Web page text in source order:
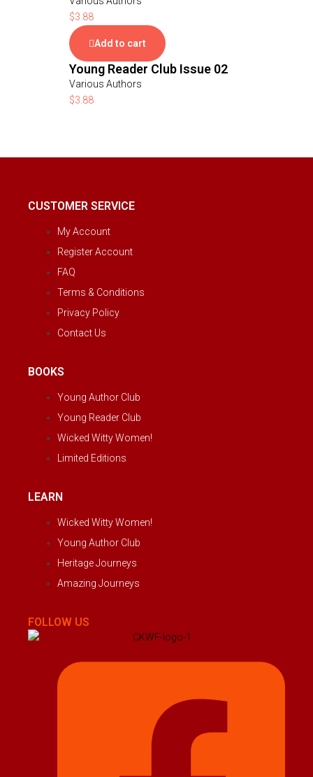
$3.88
Add to cart
Young Reader Club Issue 02
Various Authors
$3.88
CUSTOMER SERVICE
My Account
Register Account
FAQ
Terms & Conditions
Privacy Policy
Contact Us
BOOKS
Young Author Club
Young Reader Club
Wicked Witty Women!
Limited Editions
LEARN
Wicked Witty Women!
Young Author Club
Heritage Journeys
Amazing Journeys
FOLLOW US